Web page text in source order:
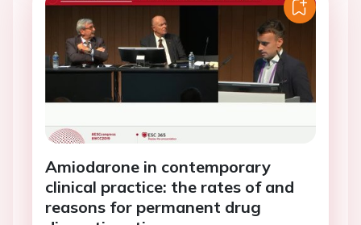
Amiodarone in contemporary
clinical practice: the rates of and
reasons for permanent drug